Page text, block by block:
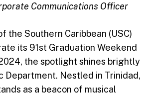
Communications Officer
the Southern Caribbean (USC)
its 91st Graduation Weekend
the spotlight shines brightly
Department. Nestled in Trinidad,
as a beacon of musical